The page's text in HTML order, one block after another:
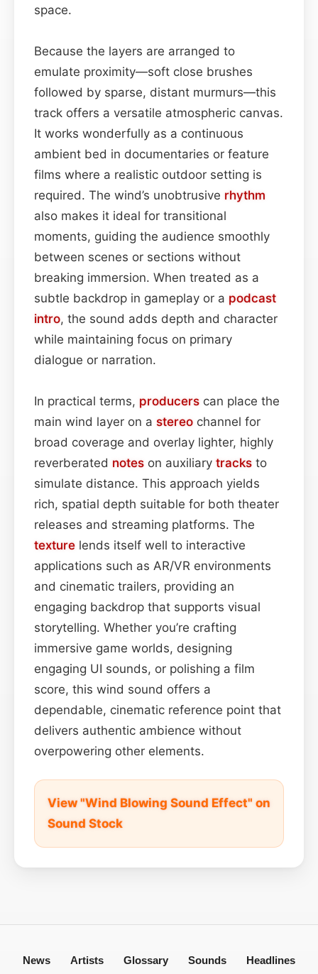
space.
Because the layers are arranged to
emulate proximity—soft close brushes
followed by sparse, distant murmurs—this
track offers a versatile atmospheric canvas.
It works wonderfully as a continuous
ambient bed in documentaries or feature
films where a realistic outdoor setting is
required. The wind’s unobtrusive rhythm
also makes it ideal for transitional
moments, guiding the audience smoothly
between scenes or sections without
breaking immersion. When treated as a
subtle backdrop in gameplay or a podcast
intro, the sound adds depth and character
while maintaining focus on primary
dialogue or narration.
In practical terms, producers can place the
main wind layer on a stereo channel for
broad coverage and overlay lighter, highly
reverberated notes on auxiliary tracks to
simulate distance. This approach yields
rich, spatial depth suitable for both theater
releases and streaming platforms. The
texture lends itself well to interactive
applications such as AR/VR environments
and cinematic trailers, providing an
engaging backdrop that supports visual
storytelling. Whether you’re crafting
immersive game worlds, designing
engaging UI sounds, or polishing a film
score, this wind sound offers a
dependable, cinematic reference point that
delivers authentic ambience without
overpowering other elements.
View "Wind Blowing Sound Effect" on
Sound Stock
News Artists Glossary Sounds Headlines